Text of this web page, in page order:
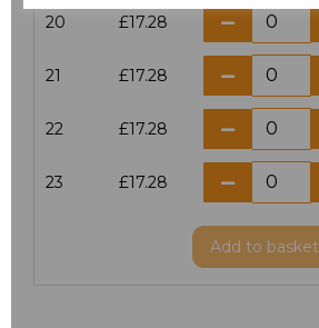
20 £17.28
21 £17.28
22 £17.28
23 £17.28
Add to basket